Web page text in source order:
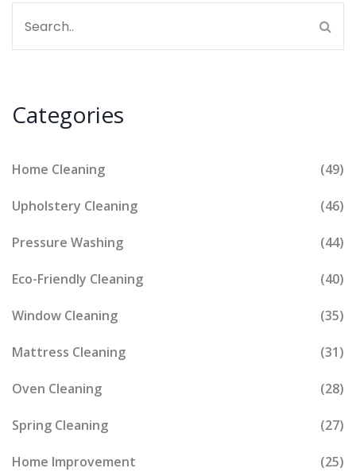
Categories
Home Cleaning (49)
Upholstery Cleaning (46)
Pressure Washing (44)
Eco-Friendly Cleaning (40)
Window Cleaning (35)
Mattress Cleaning (31)
Oven Cleaning (28)
Spring Cleaning (27)
Home Improvement (25)